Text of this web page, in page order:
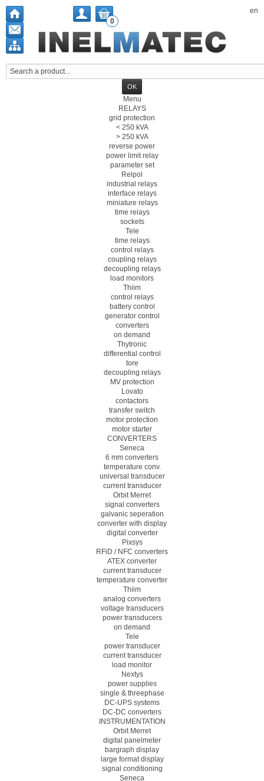
en
0
Menu
RELAYS
grid protection
< 250 kVA
> 250 kVA
reverse power
power limit relay
parameter set
Relpol
industrial relays
interface relays
miniature relays
time relays
sockets
Tele
time relays
control relays
coupling relays
decoupling relays
load monitors
Thiim
control relays
battery control
generator control
converters
on demand
Thytronic
differential control
tore
decoupling relays
MV protection
Lovato
contactors
transfer switch
motor protection
motor starter
CONVERTERS
Seneca
6 mm converters
temperature conv.
universal transducer
current transducer
Orbit Merret
signal converters
galvanic seperation
converter with display
digital converter
Pixsys
RFiD / NFC converters
ATEX converter
current transducer
temperature converter
Thiim
analog converters
voltage transducers
power transducers
on demand
Tele
power transducer
current transducer
load monitor
Nextys
power supplies
single & threephase
DC-UPS systems
DC-DC converters
INSTRUMENTATION
Orbit Merret
digital panelmeter
bargraph display
large format display
signal conditioning
Seneca